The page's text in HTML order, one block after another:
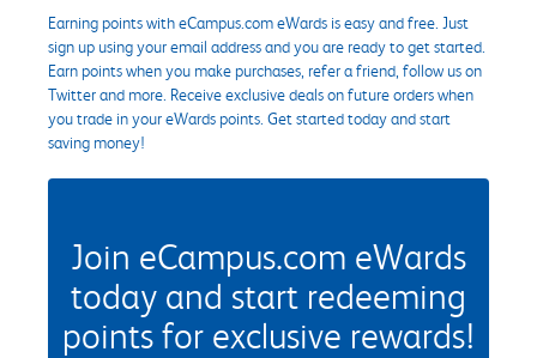
Earning points with eCampus.com eWards is easy and free. Just
sign up using your email address and you are ready to get started.
Earn points when you make purchases, refer a friend, follow us on
Twitter and more. Receive exclusive deals on future orders when
you trade in your eWards points. Get started today and start
saving money!
Join eCampus.com eWards
today and start redeeming
points for exclusive rewards!